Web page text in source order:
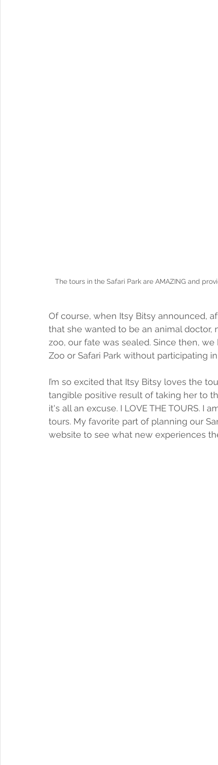
The tours in the Safari Park are AMAZING and
Of course, when Itsy Bitsy announced,
that she wanted to be an animal
zoo, our fate was sealed. Since then,
Zoo or Safari Park without participating
I’m so excited that Itsy Bitsy loves the
tangible positive result of taking her to
it's all an excuse. I LOVE THE TOURS.
tours. My favorite part of planning our
website to see what new experiences